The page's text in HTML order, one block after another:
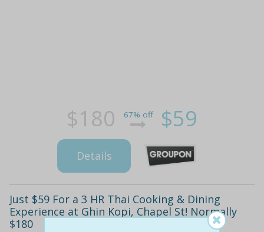
$180 67% off $59
Details
Just $59 For a 3 HR Thai Cooking & Dining
Experience at Ghin Kopi, Chapel St! Normally
$180